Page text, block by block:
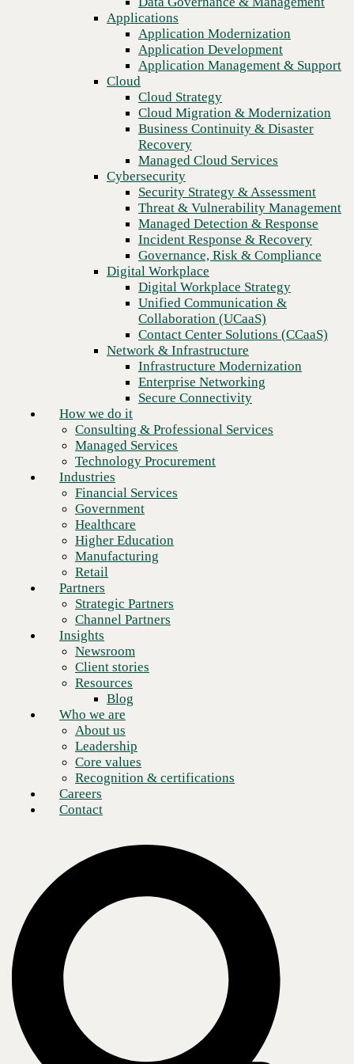
Recovery
Managed Cloud Services
Cybersecurity
Security Strategy & Assessment
Threat & Vulnerability Management
Managed Detection & Response
Incident Response & Recovery
Governance, Risk & Compliance
Digital Workplace
Digital Workplace Strategy
Unified Communication &
Collaboration (UCaaS)
Contact Center Solutions (CCaaS)
Network & Infrastructure
Infrastructure Modernization
Enterprise Networking
Secure Connectivity
Consulting & Professional Services
Managed Services
Technology Procurement
Financial Services
Higher Education
Manufacturing
Retail
Partners
Strategic Partners
Channel Partners
Insights
Newsroom
Client stories
Resources
Blog
Who we are
About us
Leadership
Core values
Recognition & certifications
Careers
Contact
Applications
Application Modernization
Application Development
Application Management & Support
Cloud
Cloud Strategy
Cloud Migration & Modernization
Business Continuity & Disaster
Recovery
Managed Cloud Services
Cybersecurity
Security Strategy & Assessment
Threat & Vulnerability Management
Managed Detection & Response
Incident Response & Recovery
Governance, Risk & Compliance
Digital Workplace
Digital Workplace Strategy
Unified Communication &
Collaboration (UCaaS)
Contact Center Solutions (CCaaS)
Network & Infrastructure
Infrastructure Modernization
Enterprise Networking
Secure Connectivity
How we do it
Consulting & Professional Services
Managed Services
Technology Procurement
Industries
Financial Services
Government
Healthcare
Higher Education
Manufacturing
Retail
Partners
Strategic Partners
Channel Partners
Insights
Newsroom
Client stories
Resources
Blog
Who we are
About us
Leadership
Core values
Recognition & certifications
Careers
Contact
Ten years ago, implementing a single firewall per business location
was considered an adequate security practice. However, a single
firewall is not sufficient in this age of remote and hybrid access where
criminals and threat actors actively target your company.
Why?
Because the points of presence (PoPs) for even simple business models
have exploded in recent years. No longer is it enough to simply protect